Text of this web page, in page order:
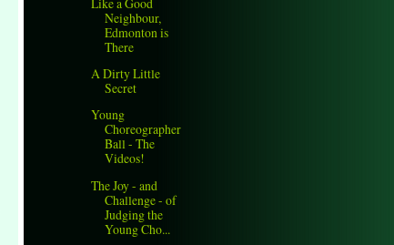
Neighbour,
Edmonton is
There
A Dirty Little
Secret
Young
Choreographer
Ball - The
Videos!
The Joy - and
Challenge - of
Judging the
Young Cho...